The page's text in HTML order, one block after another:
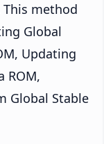
method
Global
Updating
ROM,
Global Stable